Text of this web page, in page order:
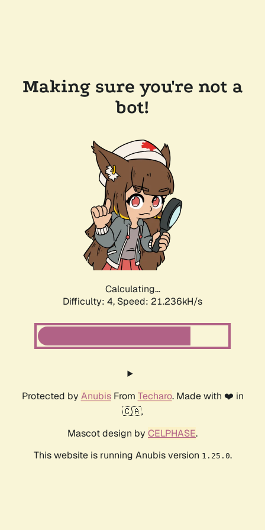
Making sure you're not a
bot!
Calculating...
Difficulty: 4, Speed: 22.665kH/s
Protected by AnubisFrom Techaro. Made with ❤️ in
🇨🇦.
Mascot design by CELPHASE.
This website is running Anubis version 1.25.0.